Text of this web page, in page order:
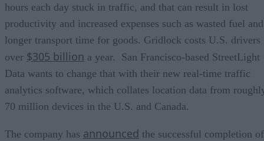
hours each day stuck in traffic, and that can result in lost
productivity and increased expenses such as wasted fuel and
longer transport time for goods. Gridlock costs U.S. drivers
over $305 billion a year. San Francisco-based StreetLight
Data wants to change that with their new real-time traffic
analytics software, which collates location data from
70 million devices in the U.S. and Canada.
The company has announced the successful completion of